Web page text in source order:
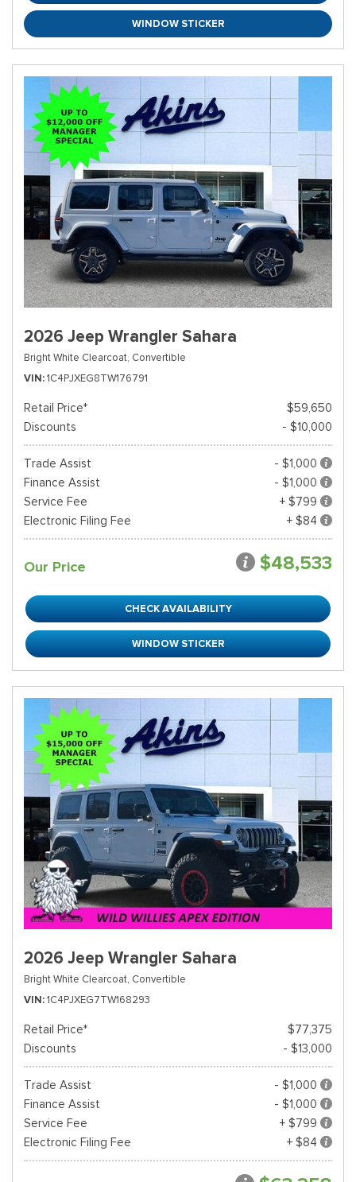
WINDOW STICKER
2026 Jeep Wrangler Sahara
Bright White Clearcoat, Convertible
VIN 1C4PJXEG8TW176791
Retail Price*
$59,650
Discounts
- $10,000
Trade Assist
- $1,000
Finance Assist
- $1,000
Service Fee
+ $799
Electronic Filing Fee
+ $84
Our Price $48,533
CHECK AVAILABILITY
WINDOW STICKER
2026 Jeep Wrangler Sahara
Bright White Clearcoat, Convertible
VIN 1C4PJXEG7TW168293
Retail Price*
$77,375
Discounts
- $13,000
Trade Assist
- $1,000
Finance Assist
- $1,000
Service Fee
+ $799
Electronic Filing Fee
+ $84